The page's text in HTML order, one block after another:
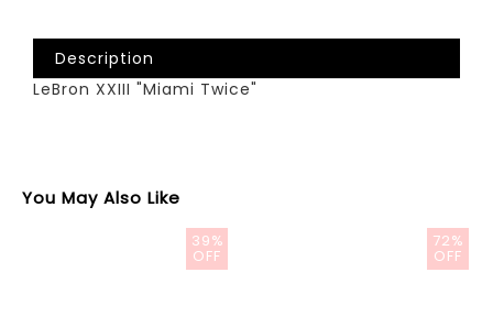
Description
LeBron XXIII "Miami Twice"
You May Also Like
39%
OFF
72%
OFF